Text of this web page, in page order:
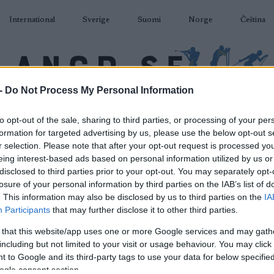
Do Not Process My Personal Information
opt-out of the sale, sharing to third parties, or processing of your
for targeted advertising by us, please use the below opt-out
selection. Please note that after your opt-out request is processed
interest-based ads based on personal information utilized by us
to third parties prior to your opt-out. You may separately
of your personal information by third parties on the IAB’s list of
This information may also be disclosed by us to third parties on the
Participants that may further disclose it to other third parties.
that this website/app uses one or more Google services and may
but not limited to your visit or usage behaviour. You may
to Google and its third-party tags to use your data for below
consent section.
International Sverige Suomi Norge Čeština
World Cup 200m
Sprint
2022.08.27